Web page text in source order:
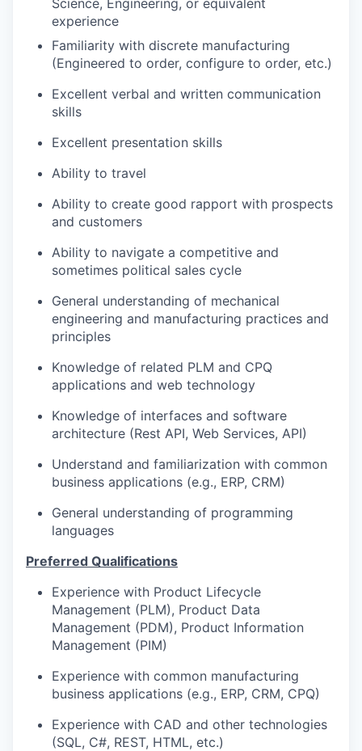
experience
Familiarity with discrete manufacturing
(Engineered to order, configure to order, etc.)
Excellent verbal and written communication
skills
Excellent presentation skills
Ability to travel
Ability to create good rapport with prospects
and customers
Ability to navigate a competitive and
sometimes political sales cycle
General understanding of mechanical
engineering and manufacturing practices and
principles
Knowledge of related PLM and CPQ
applications and web technology
Knowledge of interfaces and software
architecture (Rest API, Web Services, API)
Understand and familiarization with common
business applications (e.g., ERP, CRM)
General understanding of programming
languages
Preferred Qualifications
Experience with Product Lifecycle
Management (PLM), Product Data
Management (PDM), Product Information
Management (PIM)
Experience with common manufacturing
business applications (e.g., ERP, CRM, CPQ)
Experience with CAD and other technologies
(SQL, C#, REST, HTML, etc.)